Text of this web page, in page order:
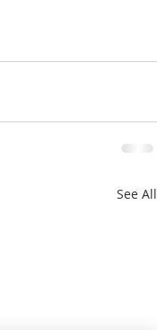
See All